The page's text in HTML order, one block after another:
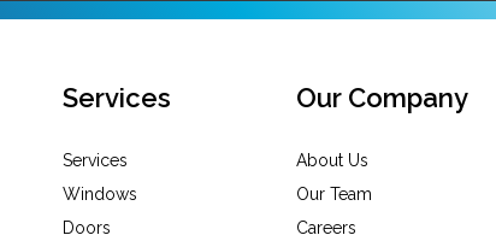
Services
Services
Windows
Doors
Our Company
About Us
Our Team
Careers